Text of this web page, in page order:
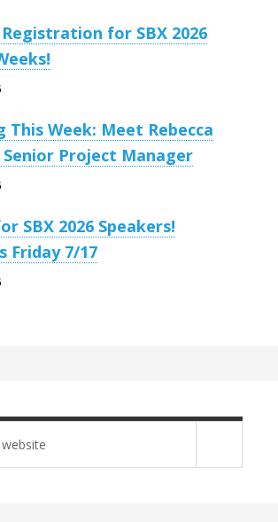
for SBX 2026
This Week: Meet Rebecca
Senior Project Manager
SBX 2026 Speakers!
Friday 7/17